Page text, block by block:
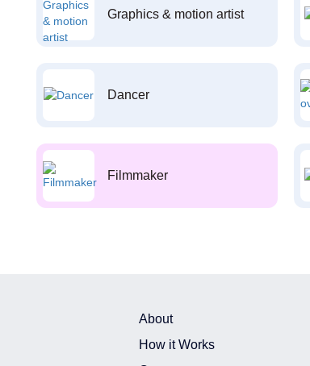
Graphics & motion artist
Dancer
Filmmaker
About
How it Works